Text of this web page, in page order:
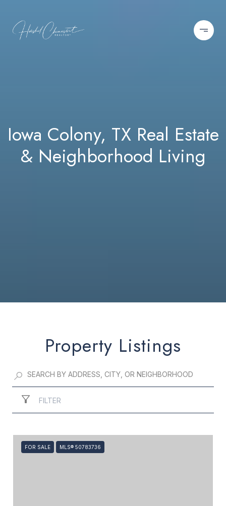
Iowa Colony, TX Real Estate
& Neighborhood Living
Property Listings
FILTER
FOR SALE MLS® 50783736